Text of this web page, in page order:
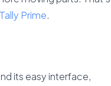
Tally Prime.
its easy interface,